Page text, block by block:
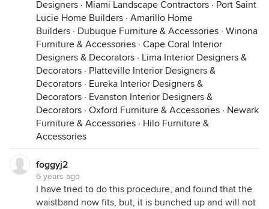
Designers · Miami Landscape Contractors · Port Saint
Lucie Home Builders · Amarillo Home
Builders · Dubuque Furniture & Accessories · Winona
Furniture & Accessories · Cape Coral Interior
Designers & Decorators · Lima Interior Designers &
Decorators · Platteville Interior Designers &
Decorators · Eureka Interior Designers &
Decorators · Evanston Interior Designers &
Decorators · Oxford Furniture & Accessories · Newark
Furniture & Accessories · Hilo Furniture &
Accessories
foggyj2
6 years ago
I have tried to do this procedure, and found that the
waistband now fits, but, it is bunched up and will not